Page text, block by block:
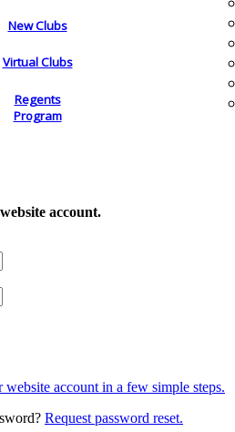
New Clubs
Virtual Clubs
Regents
Program
account.
account in a few simple steps.
Request password reset.